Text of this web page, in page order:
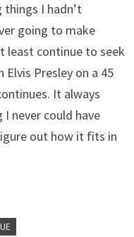
I hadn’t
going to make
least continue to seek
Presley on a 45
It always
never could have
out how it fits in